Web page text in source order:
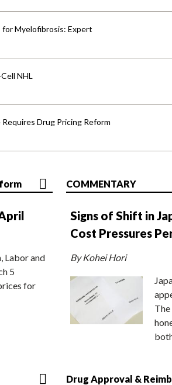
Myelofibrosis: Expert
NHL
Drug Pricing Reform
Labor and
5
for
COMMENTARY
Signs of Shift in
Cost Pressures
By Kohei Hori
Drug Approval &